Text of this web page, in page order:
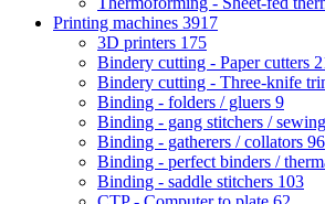
Printing machines 3917
3D printers 175
Bindery cutting - Paper cutters
Bindery cutting - Three-knife
Binding - folders / gluers 9
Binding - gang stitchers /
Binding - gatherers / collators 96
Binding - perfect binders /
Binding - saddle stitchers 103